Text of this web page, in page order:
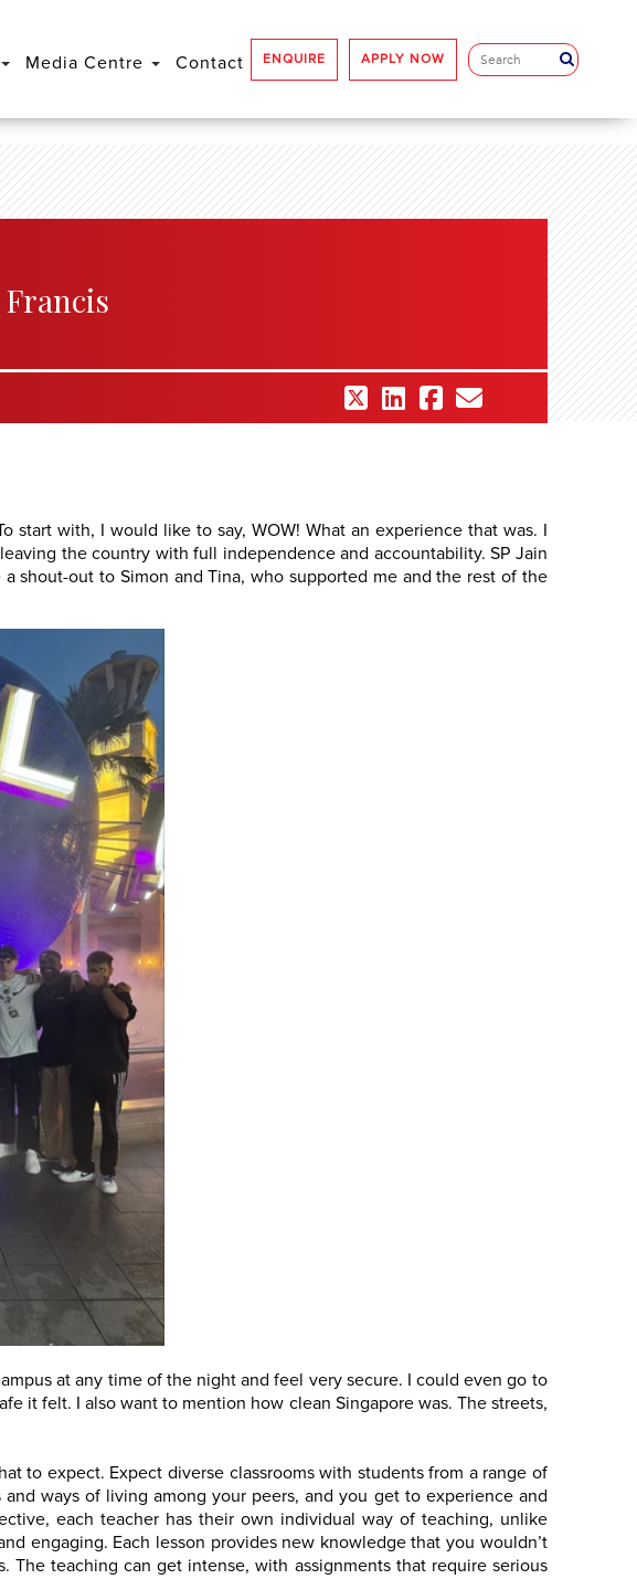
Media Centre Contact ENQUIRE APPLY NOW
start with, I would like to say, WOW! What an experience that was. I
the country with full independence and accountability. SP Jain
shout-out to Simon and Tina, who supported me and the rest of the
at any time of the night and feel very secure. I could even go to
it felt. I also want to mention how clean Singapore was. The streets,
to expect. Expect diverse classrooms with students from a range of
ways of living among your peers, and you get to experience and
each teacher has their own individual way of teaching, unlike
engaging. Each lesson provides new knowledge that you wouldn’t
teaching can get intense, with assignments that require serious